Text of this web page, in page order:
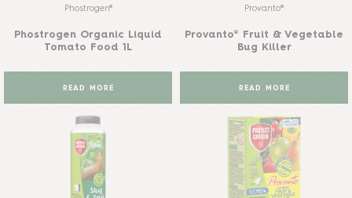
Phostrogen®
Phostrogen Organic Liquid
Tomato Food 1L
READ MORE
Provanto®
Provanto® Fruit & Vegetable
Bug Killer
READ MORE